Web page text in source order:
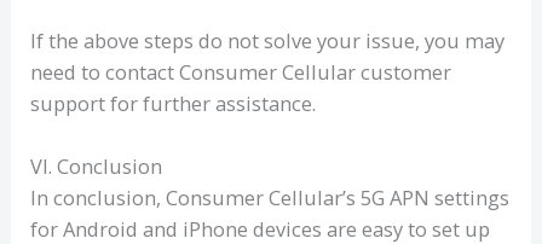
If the above steps do not solve your issue, you may
need to contact Consumer Cellular customer
support for further assistance.
VI. Conclusion
In conclusion, Consumer Cellular’s 5G APN settings
for Android and iPhone devices are easy to set up